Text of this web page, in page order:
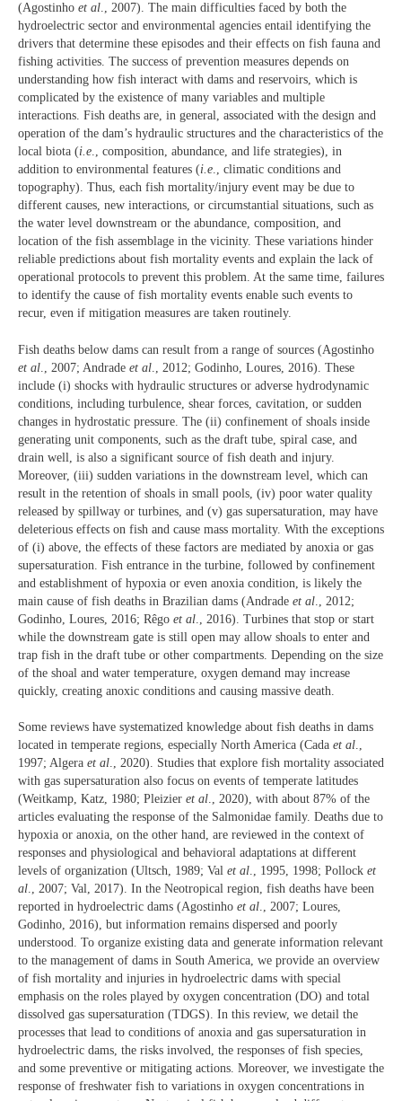
(Agostinho et al., 2007). The main difficulties faced by both the
hydroelectric sector and environmental agencies entail identifying the
drivers that determine these episodes and their effects on fish fauna and
fishing activities. The success of prevention measures depends on
understanding how fish interact with dams and reservoirs, which is
complicated by the existence of many variables and multiple
interactions. Fish deaths are, in general, associated with the design and
operation of the dam’s hydraulic structures and the characteristics of the
local biota (i.e., composition, abundance, and life strategies), in
addition to environmental features (i.e., climatic conditions and
topography). Thus, each fish mortality/injury event may be due to
different causes, new interactions, or circumstantial situations, such as
the water level downstream or the abundance, composition, and
location of the fish assemblage in the vicinity. These variations hinder
reliable predictions about fish mortality events and explain the lack of
operational protocols to prevent this problem. At the same time, failures
to identify the cause of fish mortality events enable such events to
recur, even if mitigation measures are taken routinely.
Fish deaths below dams can result from a range of sources (Agostinho
et al ., 2007; Andrade et al ., 2012; Godinho, Loures, 2016). These
include (i) shocks with hydraulic structures or adverse hydrodynamic
conditions, including turbulence, shear forces, cavitation, or sudden
changes in hydrostatic pressure. The (ii) confinement of shoals inside
generating unit components, such as the draft tube, spiral case, and
drain well, is also a significant source of fish death and injury.
Moreover, (iii) sudden variations in the downstream level, which can
result in the retention of shoals in small pools, (iv) poor water quality
released by spillway or turbines, and (v) gas supersaturation, may have
deleterious effects on fish and cause mass mortality. With the exceptions
of (i) above, the effects of these factors are mediated by anoxia or gas
supersaturation. Fish entrance in the turbine, followed by confinement
and establishment of hypoxia or even anoxia condition, is likely the
main cause of fish deaths in Brazilian dams (Andrade et al ., 2012;
Godinho, Loures, 2016; Rêgo et al ., 2016). Turbines that stop or start
while the downstream gate is still open may allow shoals to enter and
trap fish in the draft tube or other compartments. Depending on the size
of the shoal and water temperature, oxygen demand may increase
quickly, creating anoxic conditions and causing massive death.
Some reviews have systematized knowledge about fish deaths in dams
located in temperate regions, especially North America (Cada et al.,
1997; Algera et al., 2020). Studies that explore fish mortality associated
with gas supersaturation also focus on events of temperate latitudes
(Weitkamp, Katz, 1980; Pleizier et al., 2020), with about 87% of the
articles evaluating the response of the Salmonidae family. Deaths due to
hypoxia or anoxia, on the other hand, are reviewed in the context of
responses and physiological and behavioral adaptations at different
levels of organization (Ultsch, 1989; Val et al., 1995, 1998; Pollock et
al., 2007; Val, 2017). In the Neotropical region, fish deaths have been
reported in hydroelectric dams (Agostinho et al., 2007; Loures,
Godinho, 2016), but information remains dispersed and poorly
understood. To organize existing data and generate information relevant
to the management of dams in South America, we provide an overview
of fish mortality and injuries in hydroelectric dams with special
emphasis on the roles played by oxygen concentration (DO) and total
dissolved gas supersaturation (TDGS). In this review, we detail the
processes that lead to conditions of anoxia and gas supersaturation in
hydroelectric dams, the risks involved, the responses of fish species,
and some preventive or mitigating actions. Moreover, we investigate the
response of freshwater fish to variations in oxygen concentrations in